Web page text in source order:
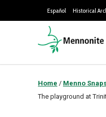
Español Historical
Home / Menno
The playground at